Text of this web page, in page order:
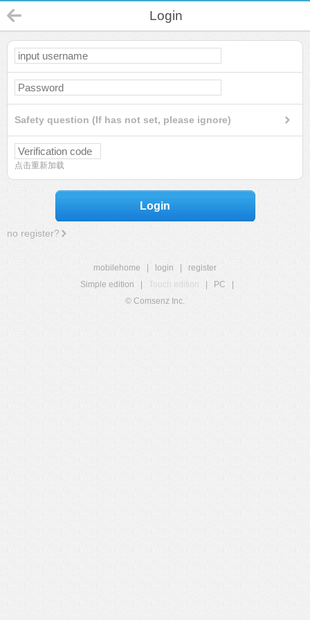
Login
Safety question (If has not set, please ignore)
点击重新加载
Login
no register?
mobilehome login
register
Simple edition
Touch edition PC
© Comsenz Inc.